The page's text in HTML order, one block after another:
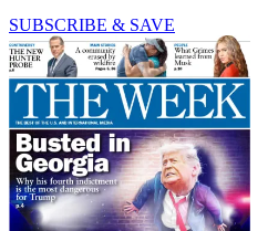
SUBSCRIBE & SAVE